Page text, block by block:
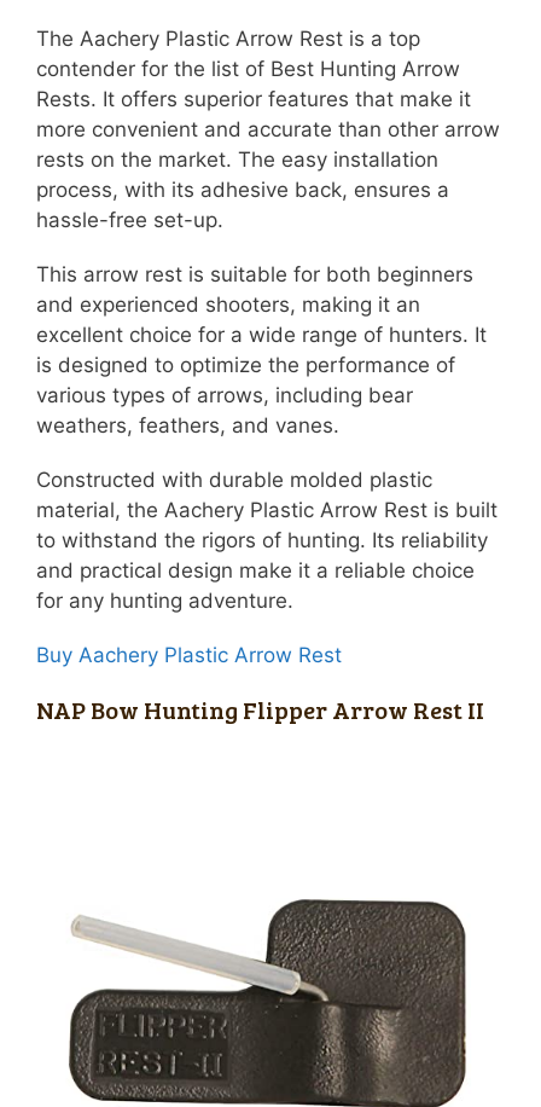
The Aachery Plastic Arrow Rest is a top
contender for the list of Best Hunting Arrow
Rests. It offers superior features that make it
more convenient and accurate than other arrow
rests on the market. The easy installation
process, with its adhesive back, ensures a
hassle-free set-up.
This arrow rest is suitable for both beginners
and experienced shooters, making it an
excellent choice for a wide range of hunters. It
is designed to optimize the performance of
various types of arrows, including bear
weathers, feathers, and vanes.
Constructed with durable molded plastic
material, the Aachery Plastic Arrow Rest is built
to withstand the rigors of hunting. Its reliability
and practical design make it a reliable choice
for any hunting adventure.
Buy Aachery Plastic Arrow Rest
NAP Bow Hunting Flipper Arrow Rest II